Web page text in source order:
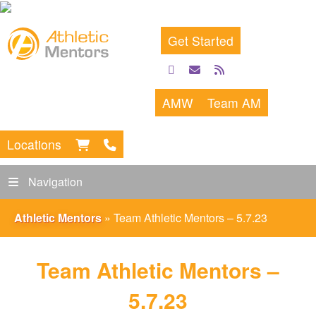
Get Started
facebook
emailrss
feed
AMW Team AM
Locations
Navigation
Athletic Mentors » Team Athletic Mentors – 5.7.23
Team Athletic Mentors –
5.7.23